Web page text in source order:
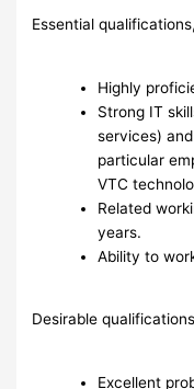
Essential
Highly
Strong IT
services)
particular
VTC
Related
years.
Ability to
Desirable
Excellent